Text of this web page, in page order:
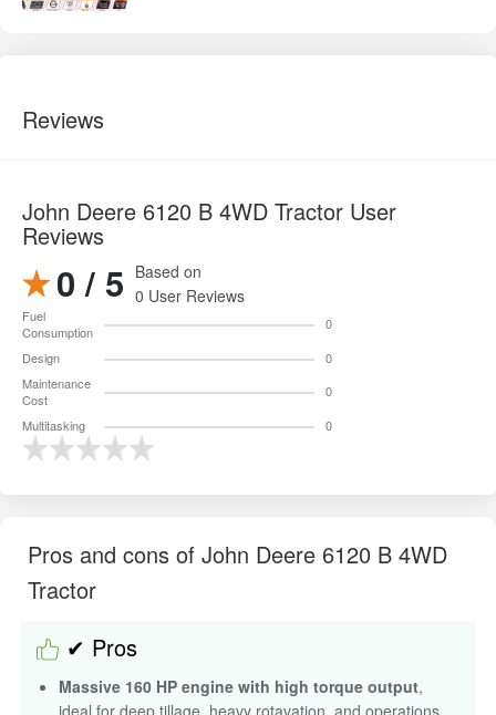
Reviews
John Deere 6120 B 4WD Tractor User
Reviews
0 / 5 Based on
0 User Reviews
Fuel
Consumption
0
Design
0
Maintenance
Cost
0
Multitasking
0
Pros and cons of John Deere 6120 B 4WD
Tractor
✔ Pros
Massive 160 HP engine with high torque output,